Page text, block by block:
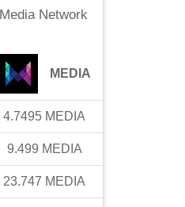
Media Network
MEDIA
4.7495 MEDIA
9.499 MEDIA
23.747 MEDIA